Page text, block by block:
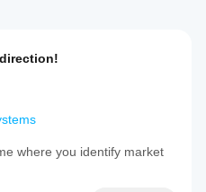
where you identify market